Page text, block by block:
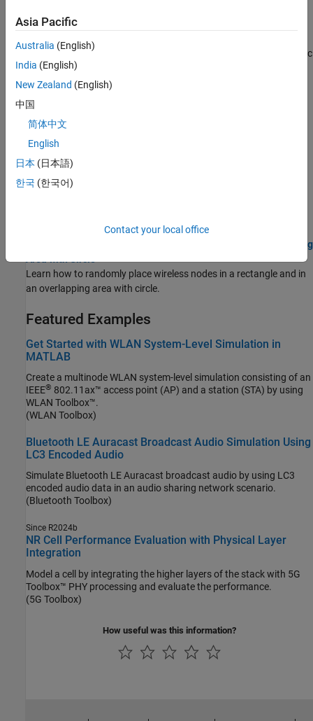
Topics
Visualize Network Traffic and Log Events
Use this example to simulate, visualize, and analyze network traffic
and events.
Capture Packets to PCAP and Correlate with Logged Events
(Bluetooth Toolbox)
Use this example to simulate, visualize, capture, and analyze
packets and events.
Log IQ Samples and Visualize in Signal Analyzer
Toolbox)
Randomly Place Wireless Nodes in Rectangle and in Overlapping
Area with Circle
Learn how to randomly place wireless nodes in a rectangle and in
an overlapping area with circle.
Featured Examples
Get Started with WLAN System-Level Simulation in
MATLAB
Create a multinode WLAN system-level simulation consisting of an
IEEE®
WLAN Toolbox™.
(WLAN Toolbox)
Bluetooth LE Auracast Broadcast Audio Simulation Using
LC3 Encoded Audio
Simulate Bluetooth LE Auracast broadcast audio by using LC3
encoded audio data in an audio sharing network scenario.
(Bluetooth Toolbox)
Since R2024b
NR Cell Performance Evaluation with Physical Layer
Integration
Model a cell by integrating the higher layers of the stack with 5G
Toolbox™ PHY processing and evaluate the performance.
(5G Toolbox)
How useful was this information?
Asia Pacific
Australia (English)
India (English)
New Zealand (English)
中国
简体中文
English
日本 (日本語)
한국 (한국어)
Contact your local office